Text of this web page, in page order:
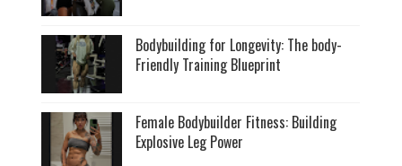
Bodybuilding for Longevity: The body-
Friendly Training Blueprint
Female Bodybuilder Fitness: Building
Explosive Leg Power